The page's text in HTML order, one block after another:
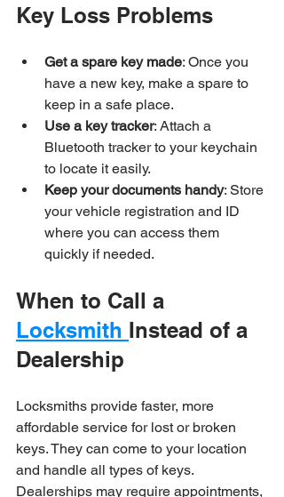
Key Loss Problems
Get a spare key made: Once you
have a new key, make a spare to
keep in a safe place.
Use a key tracker: Attach a
Bluetooth tracker to your keychain
to locate it easily.
Keep your documents handy: Store
your vehicle registration and ID
where you can access them
quickly if needed.
When to Call a
Locksmith Instead of a
Dealership
Locksmiths provide faster, more
affordable service for lost or broken
keys. They can come to your location
and handle all types of keys.
Dealerships may require appointments,